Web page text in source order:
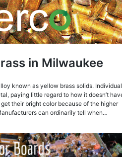
in Milwaukee
known as yellow brass solids.
paying little regard to how it doesn’t
their bright color because of the higher
can ordinarily tell when…